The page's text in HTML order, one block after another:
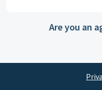
Are you an